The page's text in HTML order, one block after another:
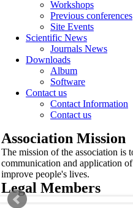
Workshops
Previous conferences
Site Events
Scientific News
Journals News
Downloads
Album
Software
Contact us
Contact Information
Contact us
Association Mission
The mission of the association is
communication and application
improve people's lives.
Legal Members